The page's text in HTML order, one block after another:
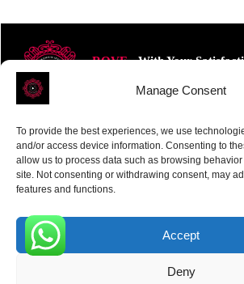
Manage Consent
To provide the best experiences, we use
and/or access device information. Consenting to
allow us to process data such as browsing
site. Not consenting or withdrawing consent, may
features and functions.
Accept
Deny
ROVE- With Your
Receive the latest news